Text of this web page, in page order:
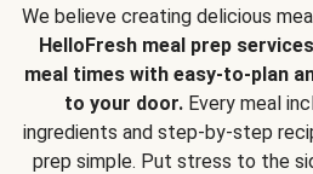
We believe creating delicious
HelloFresh meal prep
meal times with easy-to-plan
to your door.Every meal
ingredients and step-by-step
prep simple. Put stress to the